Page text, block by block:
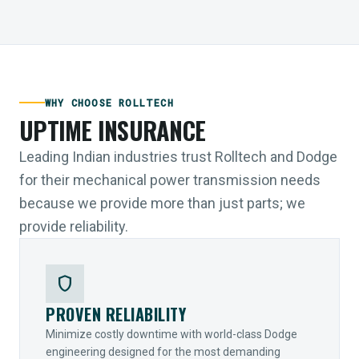
WHY CHOOSE ROLLTECH
UPTIME INSURANCE
Leading Indian industries trust Rolltech and Dodge
for their mechanical power transmission needs
because we provide more than just parts; we
provide reliability.
shield
PROVEN RELIABILITY
Minimize costly downtime with world-class Dodge
engineering designed for the most demanding